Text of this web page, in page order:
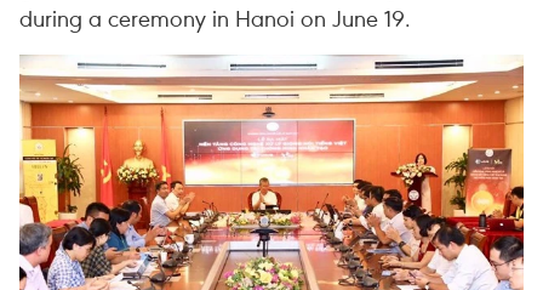
during a ceremony in Hanoi on June 19.